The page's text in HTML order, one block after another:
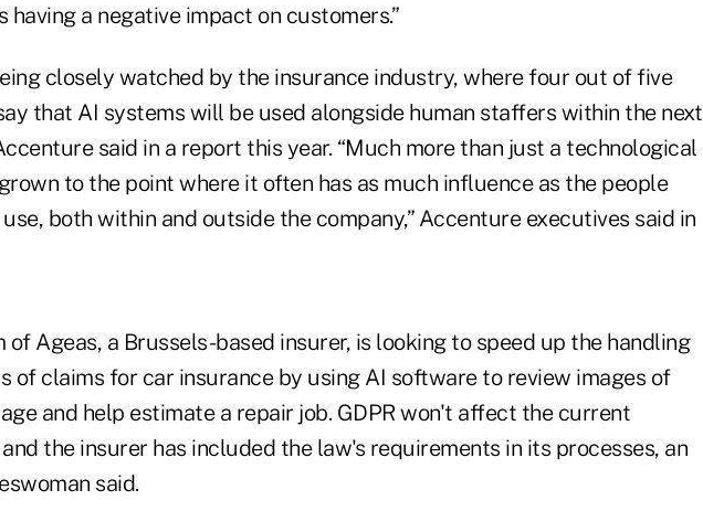
having a negative impact on customers.”
closely watched by the insurance industry, where four out of five
that AI systems will be used alongside human staffers within the next
said in a report this year. “Much more than just a technological
to the point where it often has as much influence as the people
both within and outside the company,” Accenture executives said in
of Ageas, a Brussels-based insurer, is looking to speed up the handling
of claims for car insurance by using AI software to review images of
and help estimate a repair job. GDPR won't affect the current
the insurer has included the law's requirements in its processes, an
said.